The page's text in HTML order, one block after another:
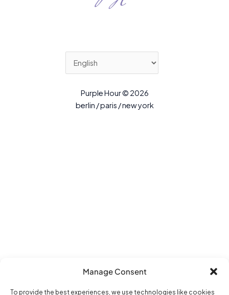
Manage Consent
To provide the best experiences, we use technologies like cookies
Purple Hour © 2026
berlin / paris / new york